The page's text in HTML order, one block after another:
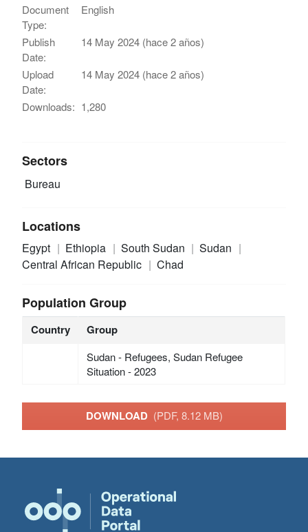
Document
Type:
English
Publish
Date:
14 May 2024 (hace 2 años)
Upload
Date:
14 May 2024 (hace 2 años)
Downloads: 1,280
Sectors
Bureau
Locations
Egypt Ethiopia South Sudan
Sudan
Central African Republic
Chad
Population Group
Country Group
Sudan - Refugees, Sudan Refugee
Situation - 2023
DOWNLOAD (PDF, 8.12 MB)